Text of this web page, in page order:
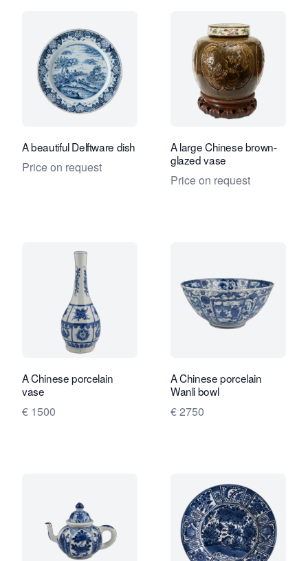
A beautiful Delftware dish
Price on request
A large Chinese brown-
glazed vase
Price on request
A Chinese porcelain
vase
€ 1500
A Chinese porcelain
Wanli bowl
€ 2750